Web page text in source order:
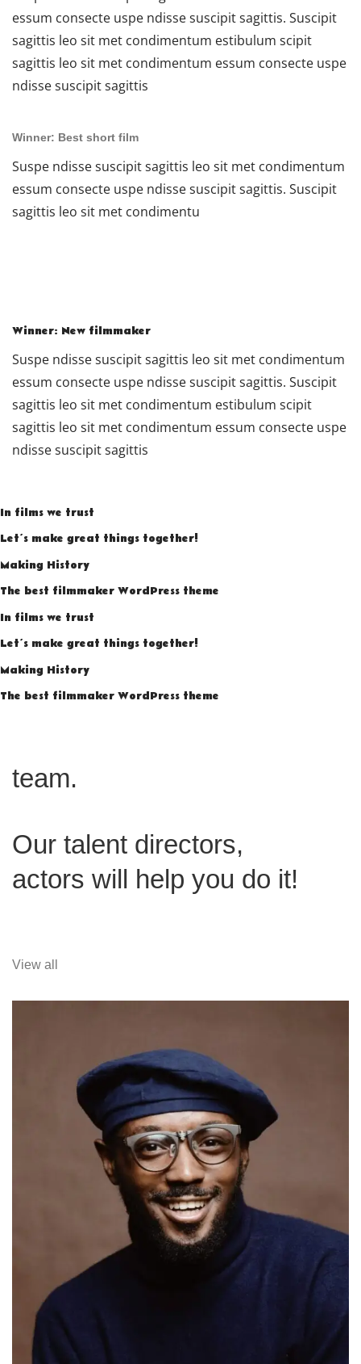
essum consecte uspe ndisse suscipit sagittis. Suscipit
sagittis leo sit met condimentum estibulum scipit
sagittis leo sit met condimentum essum consecte uspe
ndisse suscipit sagittis
Winner: Best short film
Suspe ndisse suscipit sagittis leo sit met condimentum
essum consecte uspe ndisse suscipit sagittis. Suscipit
sagittis leo sit met condimentu
Winner: New filmmaker
Suspe ndisse suscipit sagittis leo sit met condimentum
essum consecte uspe ndisse suscipit sagittis. Suscipit
sagittis leo sit met condimentum estibulum scipit
sagittis leo sit met condimentum essum consecte uspe
ndisse suscipit sagittis
In films we trust
Let’s make great things together!
Making History
The best filmmaker WordPress theme
In films we trust
Let’s make great things together!
Making History
The best filmmaker WordPress theme
team.
Our talent directors,
actors will help you do it!
View all